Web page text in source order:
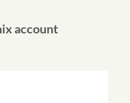
account